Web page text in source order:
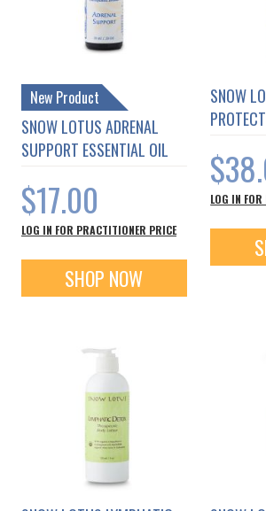
New Product
SNOW LOTUS ADRENAL
SUPPORT ESSENTIAL OIL
$17.00
LOG IN FOR PRACTITIONER PRICE
SHOP NOW
SNOW
LOG IN